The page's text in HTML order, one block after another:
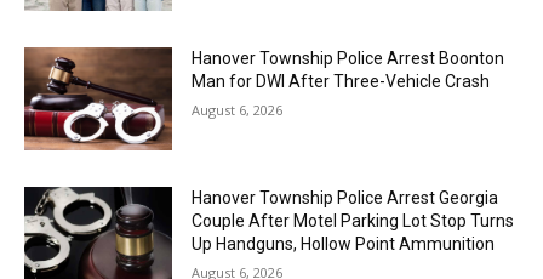
Hanover Township Police Arrest Boonton
Man for DWI After Three-Vehicle Crash
August 6, 2026
Hanover Township Police Arrest Georgia
Couple After Motel Parking Lot Stop Turns
Up Handguns, Hollow Point Ammunition
August 6, 2026